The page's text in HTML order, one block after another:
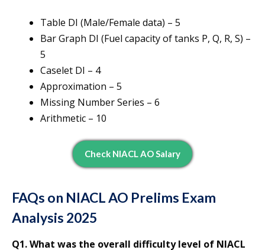
Table DI (Male/Female data) – 5
Bar Graph DI (Fuel capacity of tanks P, Q, R, S) –
5
Caselet DI – 4
Approximation – 5
Missing Number Series – 6
Arithmetic – 10
Check NIACL AO Salary
FAQs on NIACL AO Prelims Exam
Analysis 2025
Q1. What was the overall difficulty level of NIACL